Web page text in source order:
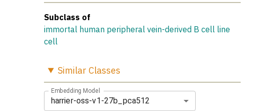
Subclass of
immortal human peripheral vein-derived B cell line
cell
Similar Classes
Embedding Model
harrier-oss-v1-27b_pca512